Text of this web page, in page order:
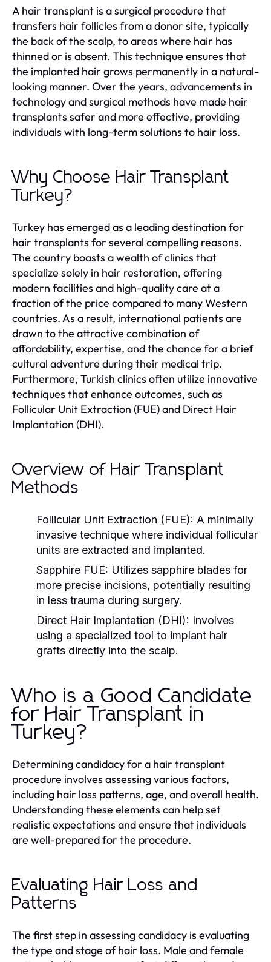
A hair transplant is a surgical procedure that
transfers hair follicles from a donor site, typically
the back of the scalp, to areas where hair has
thinned or is absent. This technique ensures that
the implanted hair grows permanently in a natural-
looking manner. Over the years, advancements in
technology and surgical methods have made hair
transplants safer and more effective, providing
individuals with long-term solutions to hair loss.
Why Choose Hair Transplant
Turkey?
Turkey has emerged as a leading destination for
hair transplants for several compelling reasons.
The country boasts a wealth of clinics that
specialize solely in hair restoration, offering
modern facilities and high-quality care at a
fraction of the price compared to many Western
countries. As a result, international patients are
drawn to the attractive combination of
affordability, expertise, and the chance for a brief
cultural adventure during their medical trip.
Furthermore, Turkish clinics often utilize innovative
techniques that enhance outcomes, such as
Follicular Unit Extraction (FUE) and Direct Hair
Implantation (DHI).
Overview of Hair Transplant
Methods
Follicular Unit Extraction (FUE): A minimally
invasive technique where individual follicular
units are extracted and implanted.
Sapphire FUE: Utilizes sapphire blades for
more precise incisions, potentially resulting
in less trauma during surgery.
Direct Hair Implantation (DHI): Involves
using a specialized tool to implant hair
grafts directly into the scalp.
Who is a Good Candidate
for Hair Transplant in
Turkey?
Determining candidacy for a hair transplant
procedure involves assessing various factors,
including hair loss patterns, age, and overall health.
Understanding these elements can help set
realistic expectations and ensure that individuals
are well-prepared for the procedure.
Evaluating Hair Loss and
Patterns
The first step in assessing candidacy is evaluating
the type and stage of hair loss. Male and female